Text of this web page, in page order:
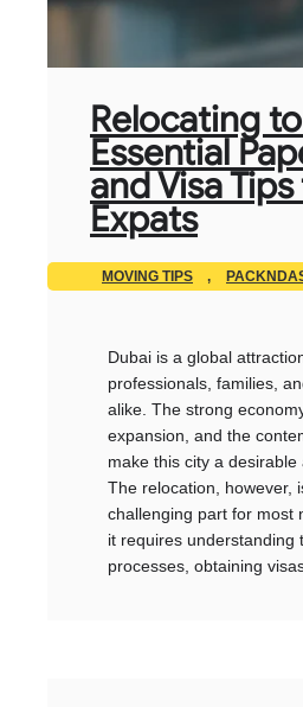
Relocating
Essential
and Visa
Expats
MOVING TIPS ,
Dubai is a global
professionals, families,
alike. The strong
expansion, and the
make this city a desirable
The relocation, however,
challenging part for most
it requires understanding
processes, obtaining